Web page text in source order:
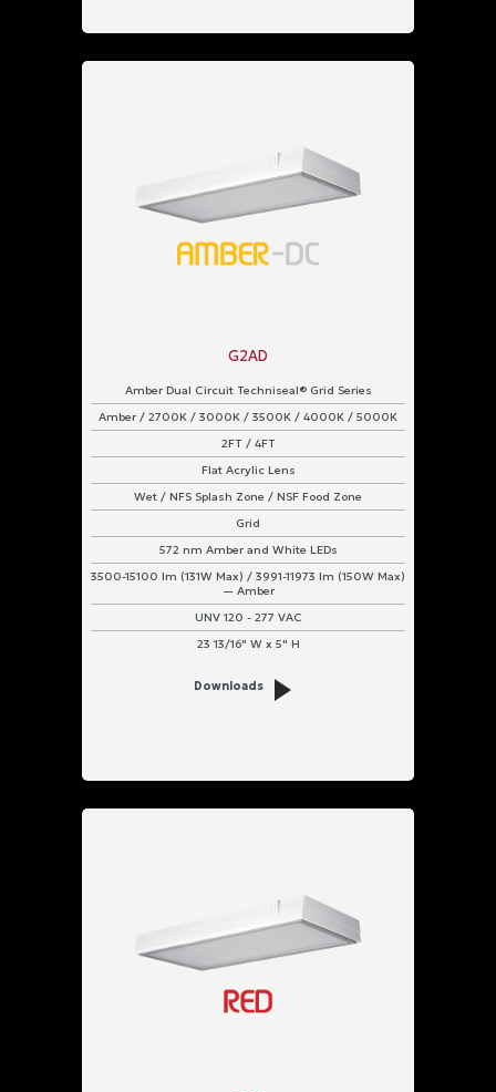
G2AD
Amber Dual Circuit Techniseal® Grid Series
Amber / 2700K / 3000K / 3500K / 4000K / 5000K
2FT / 4FT
Flat Acrylic Lens
Wet / NFS Splash Zone / NSF Food Zone
Grid
572 nm Amber and White LEDs
3500-15100 lm (131W Max) / 3991-11973 lm (150W Max)
— Amber
UNV 120 - 277 VAC
23 13/16" W x 5" H
Downloads